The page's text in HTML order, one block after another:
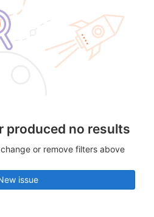
produced no results
or remove filters above
issue